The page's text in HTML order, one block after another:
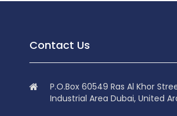
Contact Us
P.O.Box 60549 Ras Al Khor
Industrial Area Dubai, United